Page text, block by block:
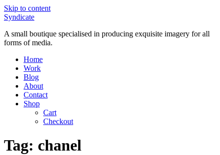
Skip to content
Syndicate
A small boutique specialised in producing exquisite imagery for all
forms of media.
Home
Work
Blog
About
Contact
Shop
Cart
Checkout
Tag: chanel